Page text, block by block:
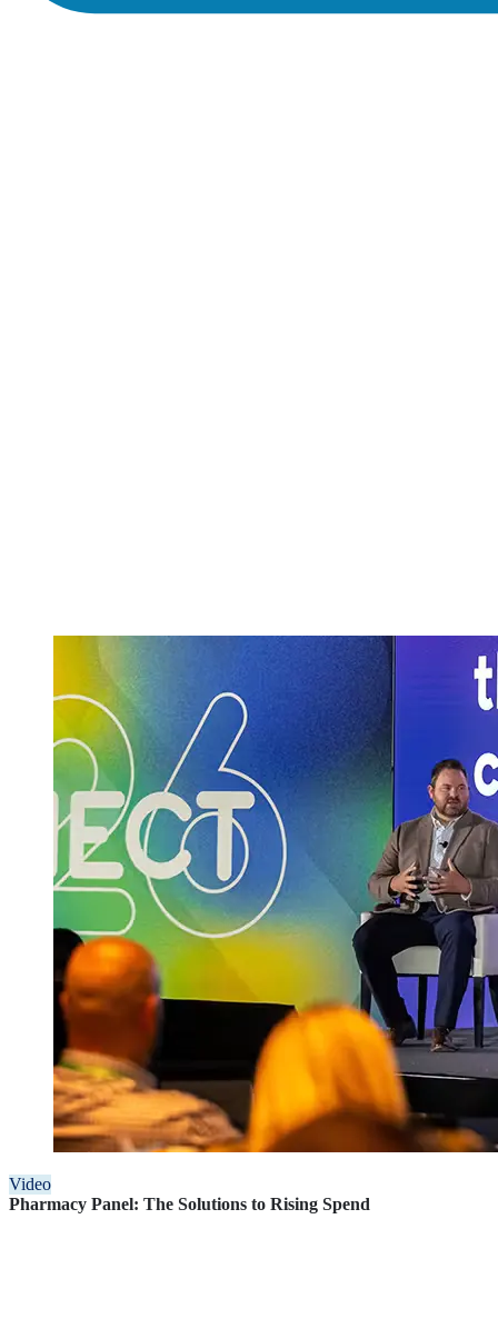
Video
Pharmacy Panel: The Solutions to Rising Spend